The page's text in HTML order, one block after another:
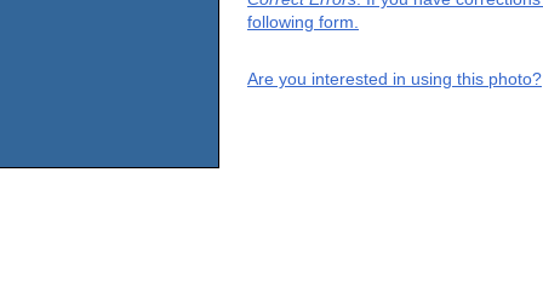
following form.
Are you interested in using this photo?